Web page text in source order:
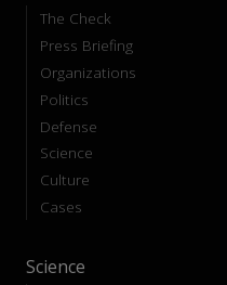
The Check
Press Briefing
Organizations
Politics
Defense
Science
Culture
Cases
Science